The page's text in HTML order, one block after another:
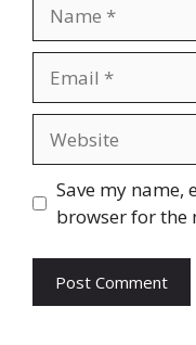
Save my name,
browser for the